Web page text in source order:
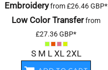
Embroideryfrom£26.46GBP*
Low Color Transferfrom
£27.36GBP*
S M L XL 2XL